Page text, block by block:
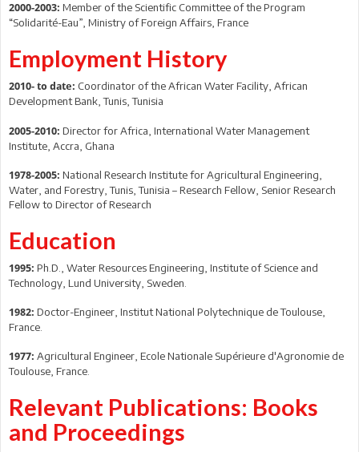
2000-2003: Member of the Scientific Committee of the Program
“Solidarité-Eau”, Ministry of Foreign Affairs, France
Employment History
2010- to date: Coordinator of the African Water Facility, African
Development Bank, Tunis, Tunisia
2005-2010: Director for Africa, International Water Management
Institute, Accra, Ghana
1978-2005: National Research Institute for Agricultural Engineering,
Water, and Forestry, Tunis, Tunisia – Research Fellow, Senior Research
Fellow to Director of Research
Education
1995: Ph.D., Water Resources Engineering, Institute of Science and
Technology, Lund University, Sweden.
1982: Doctor-Engineer, Institut National Polytechnique de Toulouse,
France.
1977: Agricultural Engineer, Ecole Nationale Supérieure d'Agronomie de
Toulouse, France.
Relevant Publications: Books
and Proceedings